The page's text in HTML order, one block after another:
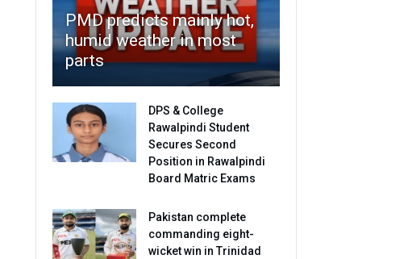
PMD predicts mainly hot,
humid weather in most
parts
DPS & College
Rawalpindi Student
Secures Second
Position in Rawalpindi
Board Matric Exams
Pakistan complete
commanding eight-
wicket win in Trinidad